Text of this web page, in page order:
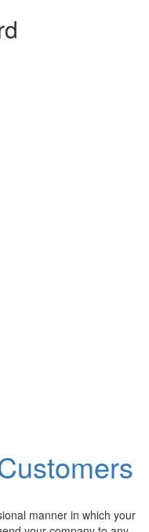
manner in which your